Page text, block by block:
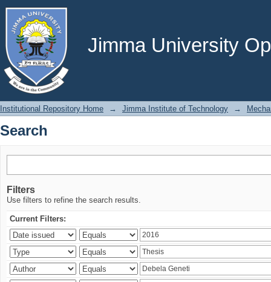
Jimma University
Search
Institutional Repository Home → Jimma Institute of Technology →
Search
Filters
Use filters to refine the search results.
Current Filters: